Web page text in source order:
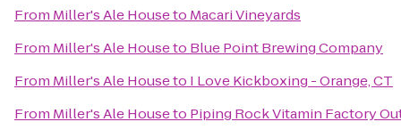
From Miller's Ale Houseto Macari Vineyards
From Miller's Ale Houseto Blue Point Brewing Company
From Miller's Ale Houseto I Love Kickboxing - Orange, CT
From Miller's Ale Houseto Piping Rock Vitamin Factory